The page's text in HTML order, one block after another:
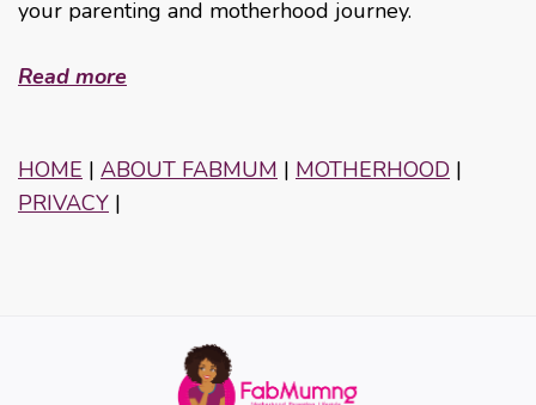
your parenting and motherhood journey.
Read more
HOME | ABOUT FABMUM | MOTHERHOOD |
PRIVACY |